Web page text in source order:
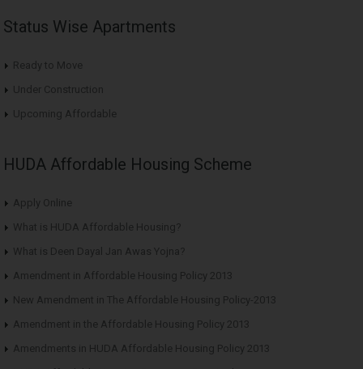
Status Wise Apartments
Ready to Move
Under Construction
Upcoming Affordable
HUDA Affordable Housing Scheme
Apply Online
What is HUDA Affordable Housing?
What is Deen Dayal Jan Awas Yojna?
Amendment in Affordable Housing Policy 2013
New Amendment in The Affordable Housing Policy-2013
Amendment in the Affordable Housing Policy 2013
Amendments in HUDA Affordable Housing Policy 2013